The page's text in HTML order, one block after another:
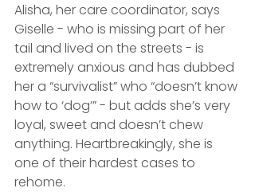
Alisha, her care coordinator, says
Giselle - who is missing part of her
tail and lived on the streets - is
extremely anxious and has dubbed
her a “survivalist” who “doesn’t know
how to ‘dog’” - but adds she’s very
loyal, sweet and doesn’t chew
anything. Heartbreakingly, she is
one of their hardest cases to
rehome.